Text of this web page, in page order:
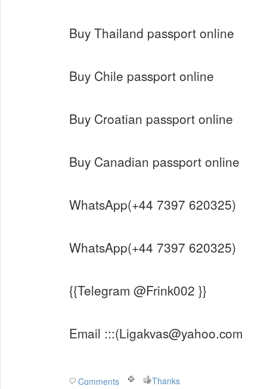
Buy Thailand passport online
Buy Chile passport online
Buy Croatian passport online
Buy Canadian passport online
WhatsApp(+44 7397 620325)
WhatsApp(+44 7397 620325)
{{Telegram @Frink002 }}
Email :::(Ligakvas@yahoo.com
Comments Thanks